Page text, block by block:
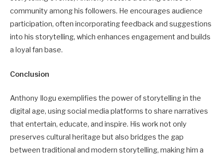
community among his followers. He encourages audience
participation, often incorporating feedback and suggestions
into his storytelling, which enhances engagement and builds
a loyal fan base.
Conclusion
Anthony Ilogu exemplifies the power of storytelling in the
digital age, using social media platforms to share narratives
that entertain, educate, and inspire. His work not only
preserves cultural heritage but also bridges the gap
between traditional and modern storytelling, making him a